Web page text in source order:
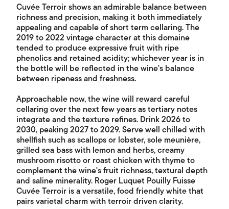
Cuvée Terroir shows an admirable balance between
richness and precision, making it both immediately
appealing and capable of short term cellaring. The
2019 to 2022 vintage character at this domaine
tended to produce expressive fruit with ripe
phenolics and retained acidity; whichever year is in
the bottle will be reflected in the wine's balance
between ripeness and freshness.
Approachable now, the wine will reward careful
cellaring over the next few years as tertiary notes
integrate and the texture refines. Drink 2026 to
2030, peaking 2027 to 2029. Serve well chilled with
shellfish such as scallops or lobster, sole meunière,
grilled sea bass with lemon and herbs, creamy
mushroom risotto or roast chicken with thyme to
complement the wine's fruit richness, textural depth
and saline minerality. Roger Luquet Pouilly Fuisse
Cuvée Terroir is a versatile, food friendly white that
pairs varietal charm with terroir driven clarity.